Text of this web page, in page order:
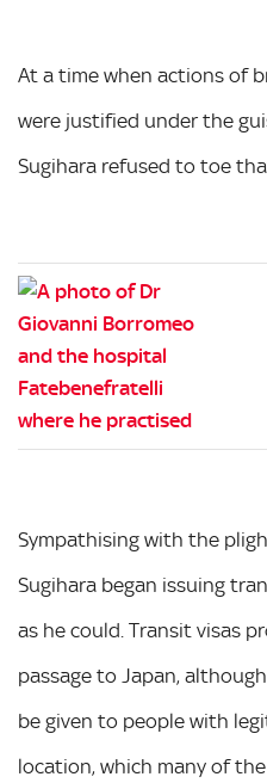
At a time when actions of
were justified under the
Sugihara refused to toe
Sympathising with the
Sugihara began issuing
as he could. Transit visas
passage to Japan,
be given to people with
location, which many of